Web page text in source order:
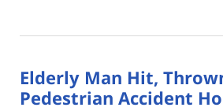
15,
4:12
pm
Elderly Man Hit,
Pedestrian Accident